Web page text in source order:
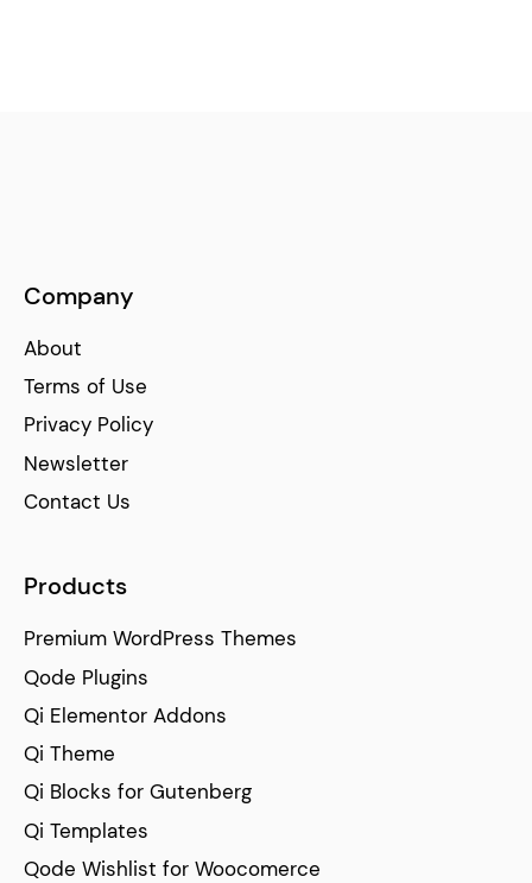
Company
About
Terms of Use
Privacy Policy
Newsletter
Contact Us
Products
Premium WordPress Themes
Qode Plugins
Qi Elementor Addons
Qi Theme
Qi Blocks for Gutenberg
Qi Templates
Qode Wishlist for Woocomerce